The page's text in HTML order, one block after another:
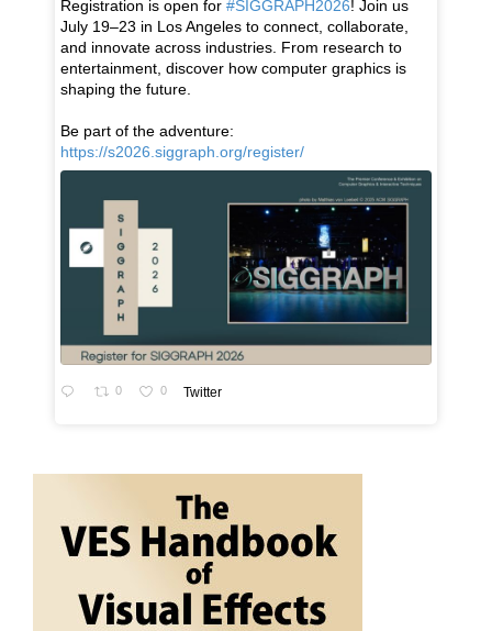
Registration is open for #SIGGRAPH2026! Join us
July 19–23 in Los Angeles to connect, collaborate,
and innovate across industries. From research to
entertainment, discover how computer graphics is
shaping the future.
Be part of the adventure:
https://s2026.siggraph.org/register/
0 0 Twitter